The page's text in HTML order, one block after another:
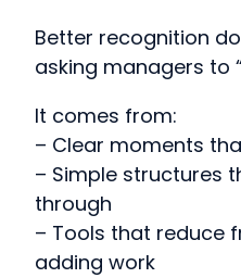
Better recognition
asking managers to
It comes from:
– Clear moments
– Simple structures
through
– Tools that reduce
adding work